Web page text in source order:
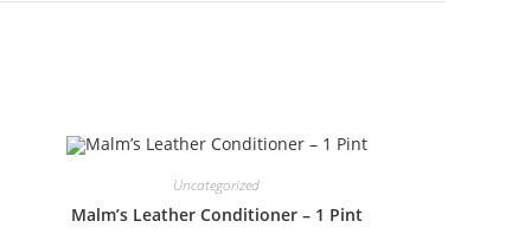
Uncategorized
Malm’s Leather Conditioner – 1 Pint